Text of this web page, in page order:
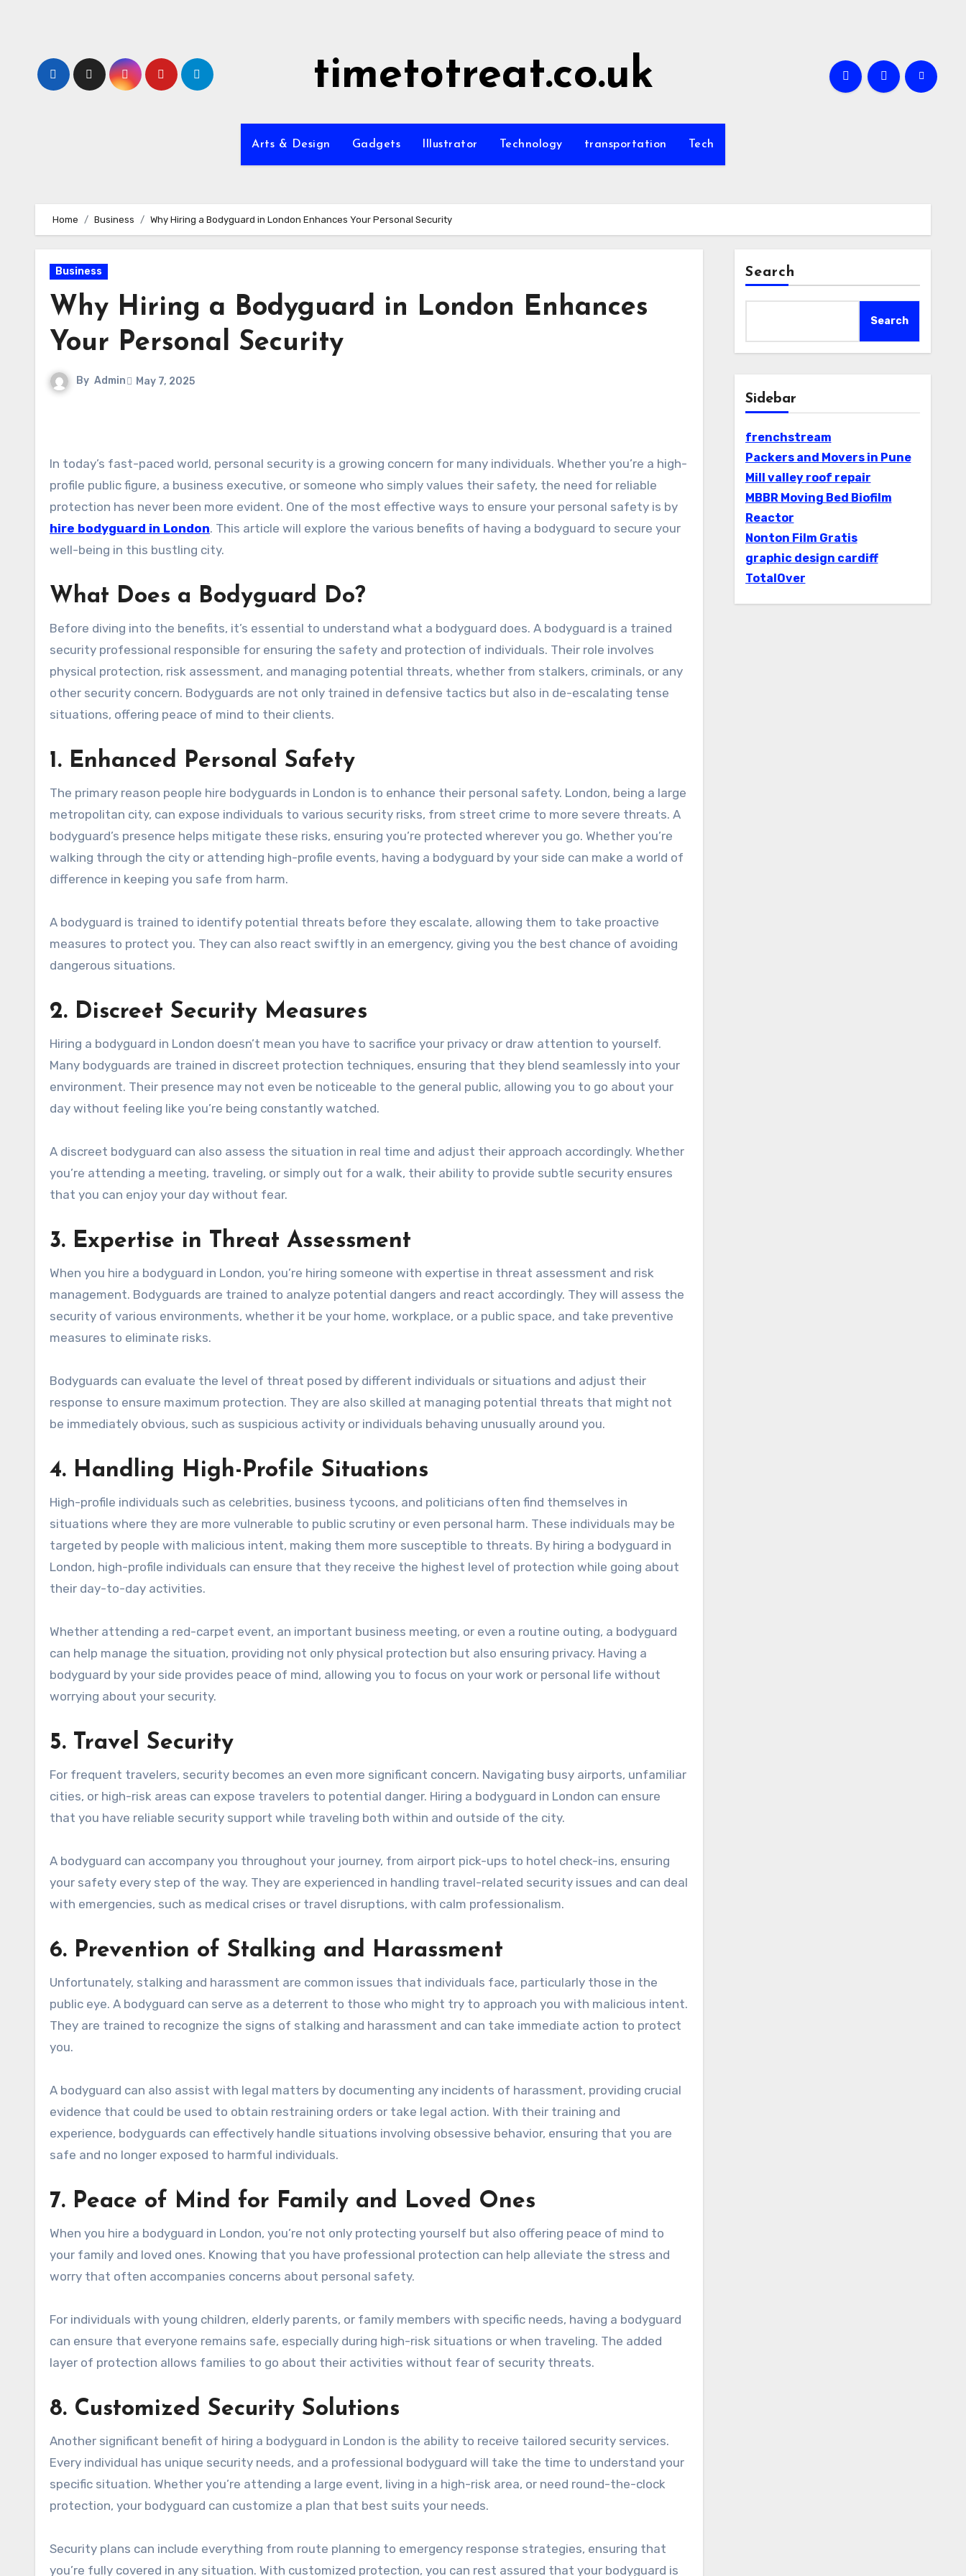
timetotreat.co.uk
Arts & Design Gadgets Illustrator Technology transportation Tech
Home Business Why Hiring a Bodyguard in London Enhances Your Personal Security
Business
Why Hiring a Bodyguard in London Enhances
Your Personal Security
By Admin May 7, 2025
In today’s fast-paced world, personal security is a growing concern for many individuals. Whether you’re a high-
profile public figure, a business executive, or someone who simply values their safety, the need for reliable
protection has never been more evident. One of the most effective ways to ensure your personal safety is by
hire bodyguard in London. This article will explore the various benefits of having a bodyguard to secure your
well-being in this bustling city.
What Does a Bodyguard Do?
Before diving into the benefits, it’s essential to understand what a bodyguard does. A bodyguard is a trained
security professional responsible for ensuring the safety and protection of individuals. Their role involves
physical protection, risk assessment, and managing potential threats, whether from stalkers, criminals, or any
other security concern. Bodyguards are not only trained in defensive tactics but also in de-escalating tense
situations, offering peace of mind to their clients.
1. Enhanced Personal Safety
The primary reason people hire bodyguards in London is to enhance their personal safety. London, being a large
metropolitan city, can expose individuals to various security risks, from street crime to more severe threats. A
bodyguard’s presence helps mitigate these risks, ensuring you’re protected wherever you go. Whether you’re
walking through the city or attending high-profile events, having a bodyguard by your side can make a world of
difference in keeping you safe from harm.
A bodyguard is trained to identify potential threats before they escalate, allowing them to take proactive
measures to protect you. They can also react swiftly in an emergency, giving you the best chance of avoiding
dangerous situations.
2. Discreet Security Measures
Hiring a bodyguard in London doesn’t mean you have to sacrifice your privacy or draw attention to yourself.
Many bodyguards are trained in discreet protection techniques, ensuring that they blend seamlessly into your
environment. Their presence may not even be noticeable to the general public, allowing you to go about your
day without feeling like you’re being constantly watched.
A discreet bodyguard can also assess the situation in real time and adjust their approach accordingly. Whether
you’re attending a meeting, traveling, or simply out for a walk, their ability to provide subtle security ensures
that you can enjoy your day without fear.
3. Expertise in Threat Assessment
When you hire a bodyguard in London, you’re hiring someone with expertise in threat assessment and risk
management. Bodyguards are trained to analyze potential dangers and react accordingly. They will assess the
security of various environments, whether it be your home, workplace, or a public space, and take preventive
measures to eliminate risks.
Bodyguards can evaluate the level of threat posed by different individuals or situations and adjust their
response to ensure maximum protection. They are also skilled at managing potential threats that might not
be immediately obvious, such as suspicious activity or individuals behaving unusually around you.
4. Handling High-Profile Situations
High-profile individuals such as celebrities, business tycoons, and politicians often find themselves in
situations where they are more vulnerable to public scrutiny or even personal harm. These individuals may be
targeted by people with malicious intent, making them more susceptible to threats. By hiring a bodyguard in
London, high-profile individuals can ensure that they receive the highest level of protection while going about
their day-to-day activities.
Whether attending a red-carpet event, an important business meeting, or even a routine outing, a bodyguard
can help manage the situation, providing not only physical protection but also ensuring privacy. Having a
bodyguard by your side provides peace of mind, allowing you to focus on your work or personal life without
worrying about your security.
5. Travel Security
For frequent travelers, security becomes an even more significant concern. Navigating busy airports, unfamiliar
cities, or high-risk areas can expose travelers to potential danger. Hiring a bodyguard in London can ensure
that you have reliable security support while traveling both within and outside of the city.
A bodyguard can accompany you throughout your journey, from airport pick-ups to hotel check-ins, ensuring
your safety every step of the way. They are experienced in handling travel-related security issues and can deal
with emergencies, such as medical crises or travel disruptions, with calm professionalism.
6. Prevention of Stalking and Harassment
Unfortunately, stalking and harassment are common issues that individuals face, particularly those in the
public eye. A bodyguard can serve as a deterrent to those who might try to approach you with malicious intent.
They are trained to recognize the signs of stalking and harassment and can take immediate action to protect
you.
A bodyguard can also assist with legal matters by documenting any incidents of harassment, providing crucial
evidence that could be used to obtain restraining orders or take legal action. With their training and
experience, bodyguards can effectively handle situations involving obsessive behavior, ensuring that you are
safe and no longer exposed to harmful individuals.
7. Peace of Mind for Family and Loved Ones
When you hire a bodyguard in London, you’re not only protecting yourself but also offering peace of mind to
your family and loved ones. Knowing that you have professional protection can help alleviate the stress and
worry that often accompanies concerns about personal safety.
For individuals with young children, elderly parents, or family members with specific needs, having a bodyguard
can ensure that everyone remains safe, especially during high-risk situations or when traveling. The added
layer of protection allows families to go about their activities without fear of security threats.
8. Customized Security Solutions
Another significant benefit of hiring a bodyguard in London is the ability to receive tailored security services.
Every individual has unique security needs, and a professional bodyguard will take the time to understand your
specific situation. Whether you’re attending a large event, living in a high-risk area, or need round-the-clock
protection, your bodyguard can customize a plan that best suits your needs.
Security plans can include everything from route planning to emergency response strategies, ensuring that
you’re fully covered in any situation. With customized protection, you can rest assured that your bodyguard is
Search
Search
Sidebar
frenchstream
Packers and Movers in Pune
Mill valley roof repair
MBBR Moving Bed Biofilm
Reactor
Nonton Film Gratis
graphic design cardiff
TotalOver